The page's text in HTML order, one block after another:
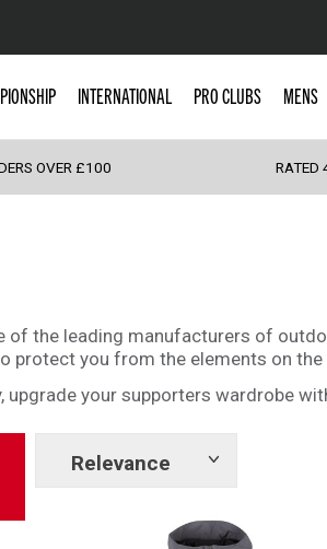
Searches
Pads
INTERNATIONAL PRO CLUBS MENS
OVER £100 RATED
of the leading manufacturers of
protect you from the elements on the
upgrade your supporters wardrobe
Relevance
Show